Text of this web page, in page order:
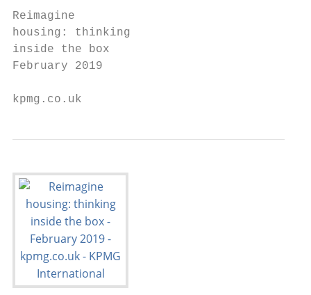
Reimagine
housing: thinking
inside the box
February 2019
kpmg.co.uk